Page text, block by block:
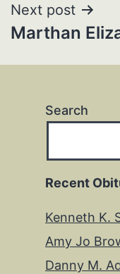
Next post
Marthan
Search
Recent
Kenneth K.
Amy Jo
Danny M.